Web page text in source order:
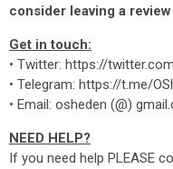
consider leaving a
Get in touch:
• Twitter: https://
• Telegram: https://t.me/
• Email: osheden (@)
NEED HELP?
If you need help PLEASE